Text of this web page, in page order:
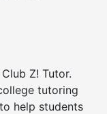
Z! Tutor.
tutoring
help students